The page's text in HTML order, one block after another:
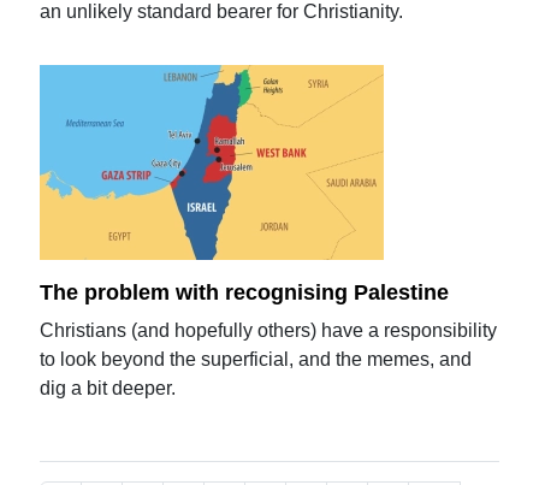
an unlikely standard bearer for Christianity.
The problem with recognising Palestine
Christians (and hopefully others) have a responsibility
to look beyond the superficial, and the memes, and
dig a bit deeper.